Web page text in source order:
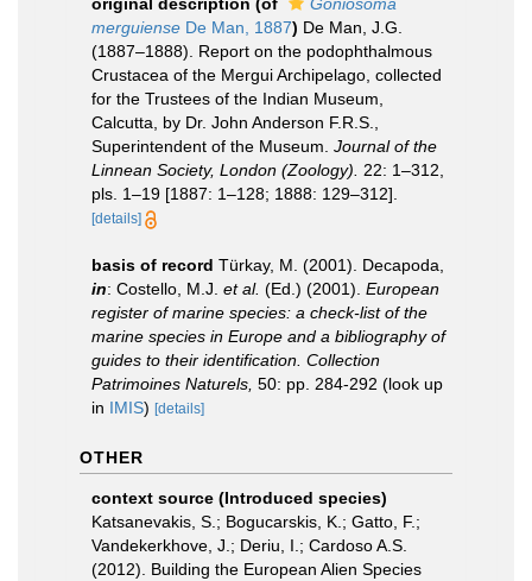
merguiense De Man, 1887) De Man, J.G.
(1887–1888). Report on the podophthalmous
Crustacea of the Mergui Archipelago, collected
for the Trustees of the Indian Museum,
Calcutta, by Dr. John Anderson F.R.S.,
Superintendent of the Museum. Journal of the
Linnean Society, London (Zoology).
22: 1–312,
pls. 1–19 [1887: 1–128; 1888: 129–312].
[details]
basis of record Türkay, M. (2001). Decapoda,
in: Costello, M.J. et al. (Ed.) (2001). European
register of marine species: a check-list of the
marine species in Europe and a bibliography of
guides to their identification. Collection
Patrimoines Naturels, 50: pp. 284-292 (look up
in IMIS) [details]
OTHER
context source (Introduced species)
Katsanevakis, S.; Bogucarskis, K.; Gatto, F.;
Vandekerkhove, J.; Deriu, I.; Cardoso A.S.
(2012). Building the European Alien Species